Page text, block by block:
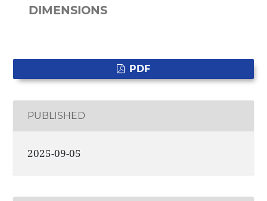
DIMENSIONS
PDF
PUBLISHED
2025-09-05